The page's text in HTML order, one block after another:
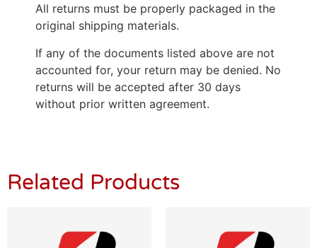
All returns must be properly packaged in the
original shipping materials.
If any of the documents listed above are not
accounted for, your return may be denied. No
returns will be accepted after 30 days
without prior written agreement.
Related Products